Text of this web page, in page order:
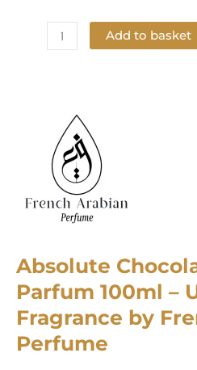
Add to basket
Absolute
Parfum 100ml –
Fragrance by
Perfume